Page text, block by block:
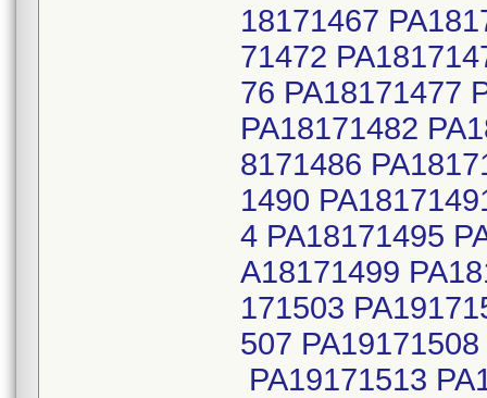
18171467
71472
76 PA18171477
PA18171482
8171486
1490
4 PA18171495
A18171499
171503
507
PA19171513